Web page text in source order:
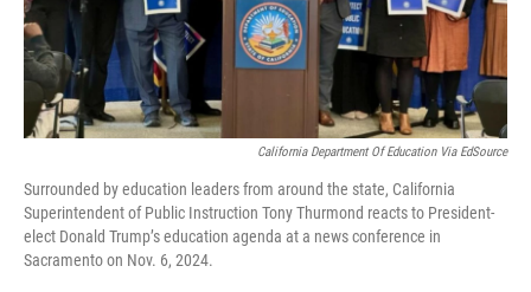
California Department Of Education Via EdSource
Surrounded by education leaders from around the state, California
Superintendent of Public Instruction Tony Thurmond reacts to President-
elect Donald Trump’s education agenda at a news conference in
Sacramento on Nov. 6, 2024.